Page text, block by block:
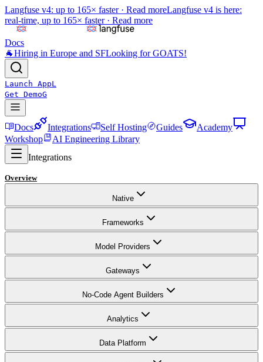
Langfuse v4: up to 165× faster · Read moreLangfuse v4 is here:
real-time, up to 165× faster · Read more
Docs
🐐Hiring in Europe and SFLooking for GOATS!
Launch AppL
Get DemoG
Docs Integrations Self Hosting Guides
Academy
Workshop
AI Engineering Library
Integrations
Overview
Native
Frameworks
Model Providers
Gateways
No-Code Agent Builders
Analytics
Data Platform